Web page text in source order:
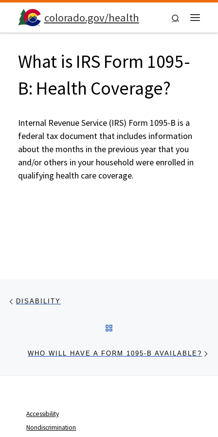
Skip to contentcolorado.gov/health
Search
What is IRS Form 1095-
B: Health Coverage?
Internal Revenue Service (IRS) Form 1095-B is a
federal tax document that includes information
about the months in the previous year that you
and/or others in your household were enrolled in
qualifying health care coverage.
Post navigation
DISABILITY
WHO WILL HAVE A FORM 1095-B AVAILABLE?
Accessibility
Nondiscrimination